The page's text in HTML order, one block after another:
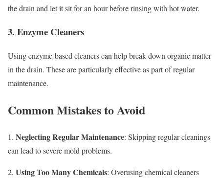
the drain and let it sit for an hour before rinsing with hot water.
3. Enzyme Cleaners
Using enzyme-based cleaners can help break down organic matter
in the drain. These are particularly effective as part of regular
maintenance.
Common Mistakes to Avoid
1. Neglecting Regular Maintenance: Skipping regular cleanings
can lead to severe mold problems.
2. Using Too Many Chemicals: Overusing chemical cleaners